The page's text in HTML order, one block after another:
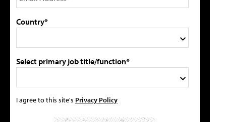
Country*
Select primary job title/function*
I agree to this site's Privacy Policy